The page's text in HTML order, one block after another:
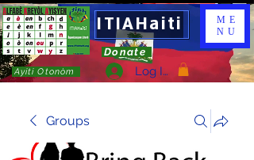
ITIAHaiti
Donate
Ayiti Otonòm Log In
ME
NU
Groups